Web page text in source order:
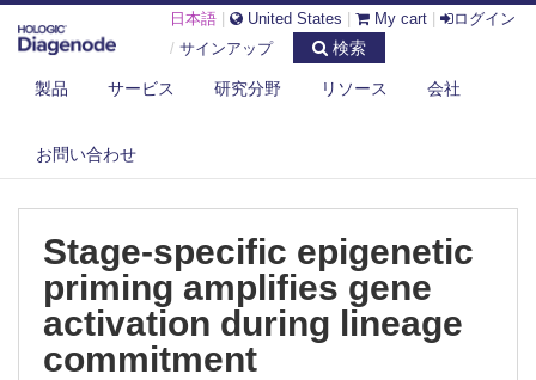
日本語 United States My cart
ログイン
/ サインアップ 検索
製品 サービス 研究分野 リソース 会社
お問い合わせ
STAGE-SPECIFIC EPIGENETIC PRIMING AMPLIFIES GENE ACTIVATION
D...
Stage-specific epigenetic
priming amplifies gene
activation during lineage
commitment